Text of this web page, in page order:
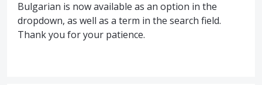
Bulgarian is now available as an option in the
dropdown, as well as a term in the search field.
Thank you for your patience.